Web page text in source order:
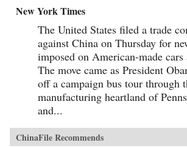
New York Times
The United States filed a trade
against China on Thursday for
imposed on American-made cars
The move came as President
off a campaign bus tour through
manufacturing heartland of
and...
ChinaFile Recommends